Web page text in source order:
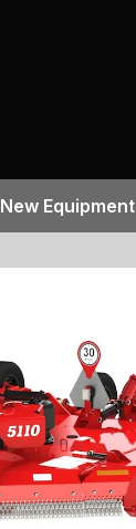
New Equipment